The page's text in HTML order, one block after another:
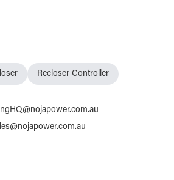
Recloser Controller